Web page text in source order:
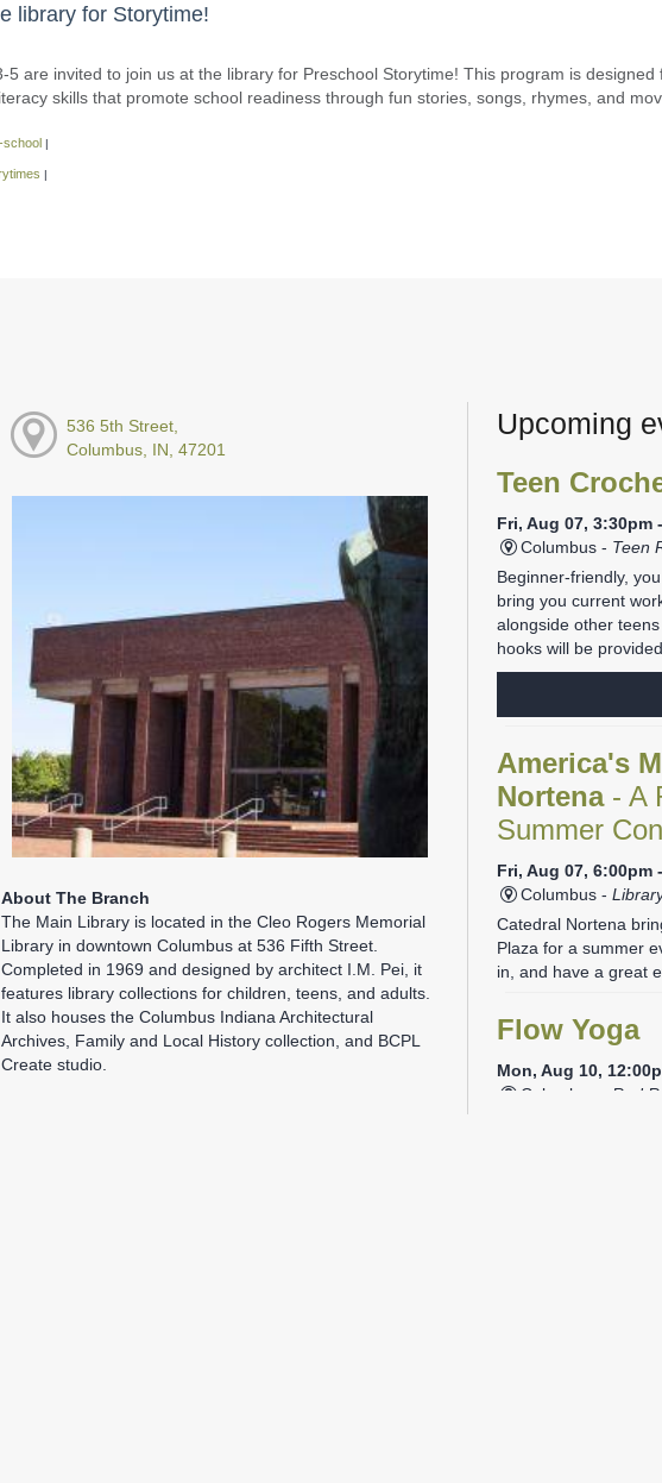
library for Storytime!
5 are invited to join us at the library for Preschool Storytime! This program is
skills that promote school readiness through fun stories, songs, rhymes, and
school |
|
536 5th Street,
Columbus, IN, 47201
About The Branch
The Main Library is located in the Cleo Rogers Memorial
Library in downtown Columbus at 536 Fifth Street.
Completed in 1969 and designed by architect I.M. Pei, it
features library collections for children, teens, and adults.
It also houses the Columbus Indiana Architectural
Archives, Family and Local History collection, and BCPL
Create studio.
Upcoming
Teen
Fri, Aug 07, 3:30pm
Columbus - Teen
Beginner-friendly,
bring you current
alongside other
hooks will be provided.
America's
Nortena - A
Summer
Fri, Aug 07, 6:00pm
Columbus -
Catedral Nortena
Plaza for a summer
in, and have a great
Flow Yoga
Mon, Aug 10,
Columbus -
Red